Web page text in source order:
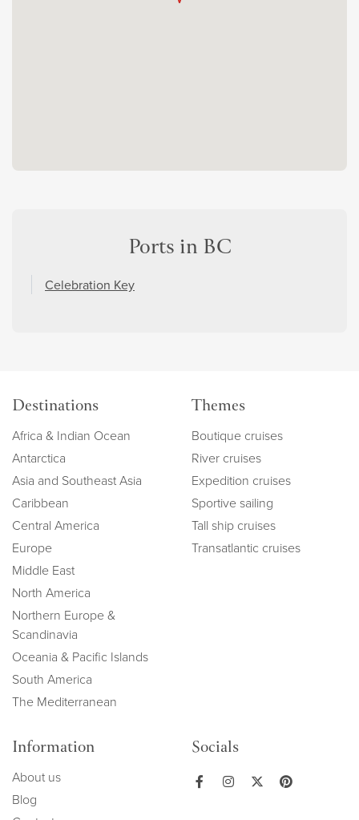
Ports in BC
Celebration Key
Destinations
Africa & Indian Ocean
Antarctica
Asia and Southeast Asia
Caribbean
Central America
Europe
Middle East
North America
Northern Europe &
Scandinavia
Oceania & Pacific Islands
South America
The Mediterranean
Themes
Boutique cruises
River cruises
Expedition cruises
Sportive sailing
Tall ship cruises
Transatlantic cruises
Information
About us
Blog
Socials